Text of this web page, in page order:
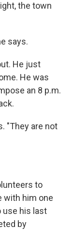
the town
says.
He just
He was
an 8 p.m.
"They are not
to
with him one
use his last
by